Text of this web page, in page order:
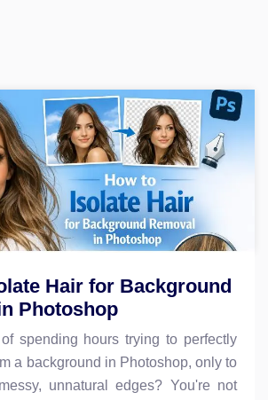
Hair for Background
Photoshop
spending hours trying to perfectly
a background in Photoshop, only to
unnatural edges? You're not